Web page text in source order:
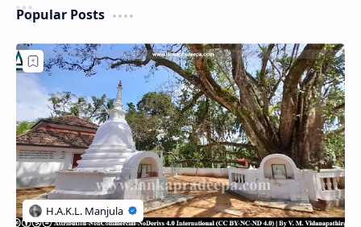
Popular Posts